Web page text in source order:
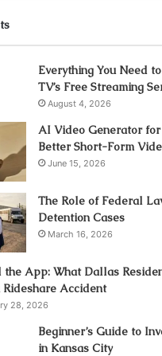
Everything You Need
TV’s Free Streaming
August 4, 2026
AI Video Generator
Better Short-Form
June 15, 2026
The Role of Federal
Detention Cases
March 16, 2026
the App: What Dallas
Accident
28, 2026
Beginner’s Guide to
in Kansas City